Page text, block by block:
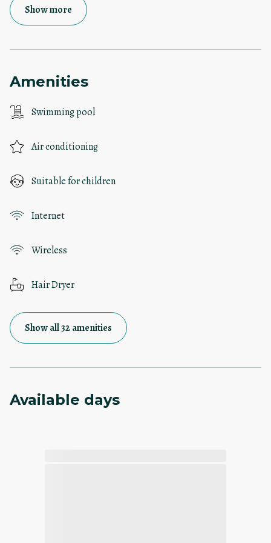
Show more
Amenities
Swimming pool
Air conditioning
Suitable for children
Internet
Wireless
Hair Dryer
Show all 32 amenities
Available days